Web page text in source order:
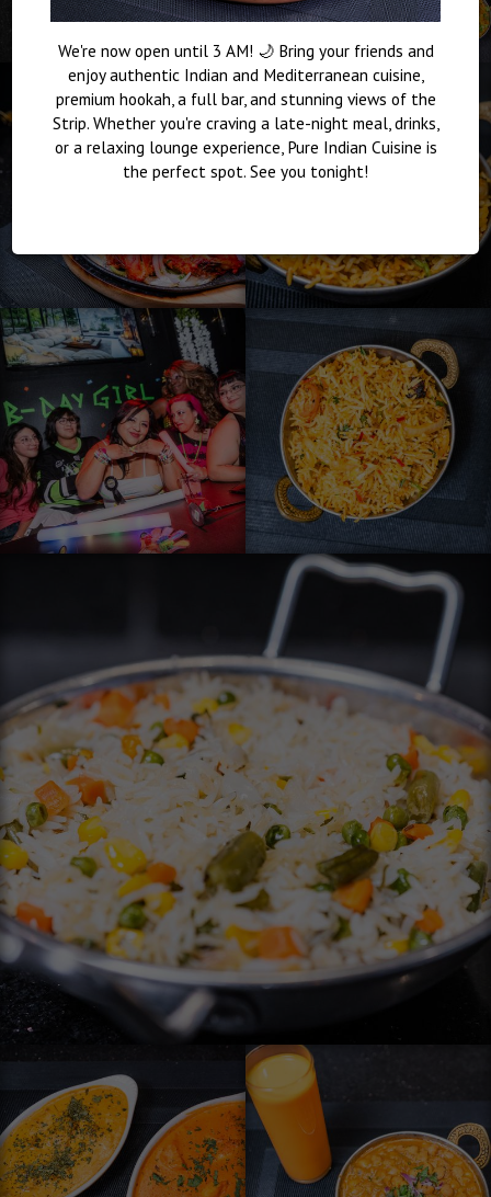
We're now open until 3 AM! 🌙 Bring your friends and
enjoy authentic Indian and Mediterranean cuisine,
premium hookah, a full bar, and stunning views of the
Strip. Whether you're craving a late-night meal, drinks,
or a relaxing lounge experience, Pure Indian Cuisine is
the perfect spot. See you tonight!